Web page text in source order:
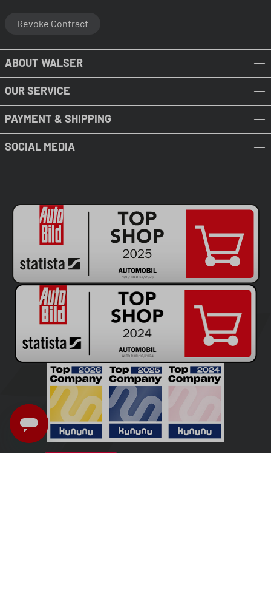
Revoke Contract
ABOUT WALSER
OUR SERVICE
PAYMENT & SHIPPING
SOCIAL MEDIA